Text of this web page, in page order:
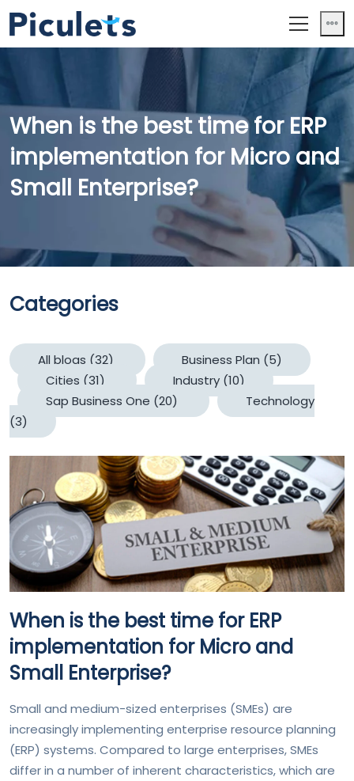
When is the best time for ERP
implementation for Micro and
Small Enterprise?
Categories
All blogs (32) Business Plan (5)
Cities (31) Industry (10)
Sap Business One (20)
Technology
(3)
When is the best time for ERP
implementation for Micro and
Small Enterprise?
Small and medium-sized enterprises (SMEs) are
increasingly implementing enterprise resource planning
(ERP) systems. Compared to large enterprises, SMEs
differ in a number of inherent characteristics, which are